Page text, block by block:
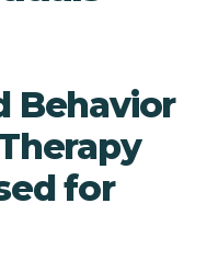
Behavior
for